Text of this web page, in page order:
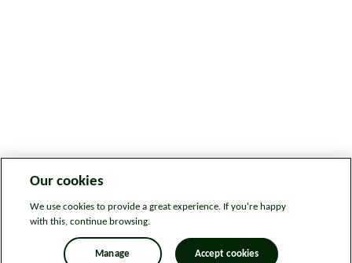
Our cookies
We use cookies to provide a great experience. If you're happy
with this, continue browsing.
Manage Accept cookies